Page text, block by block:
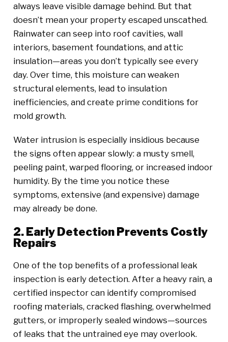
always leave visible damage behind. But that
doesn’t mean your property escaped unscathed.
Rainwater can seep into roof cavities, wall
interiors, basement foundations, and attic
insulation—areas you don’t typically see every
day. Over time, this moisture can weaken
structural elements, lead to insulation
inefficiencies, and create prime conditions for
mold growth.
Water intrusion is especially insidious because
the signs often appear slowly: a musty smell,
peeling paint, warped flooring, or increased indoor
humidity. By the time you notice these
symptoms, extensive (and expensive) damage
may already be done.
2. Early Detection Prevents Costly
Repairs
One of the top benefits of a professional leak
inspection is early detection. After a heavy rain, a
certified inspector can identify compromised
roofing materials, cracked flashing, overwhelmed
gutters, or improperly sealed windows—sources
of leaks that the untrained eye may overlook.